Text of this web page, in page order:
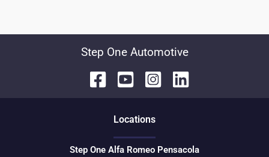
Step One Automotive
Locations
Step One Alfa Romeo Pensacola